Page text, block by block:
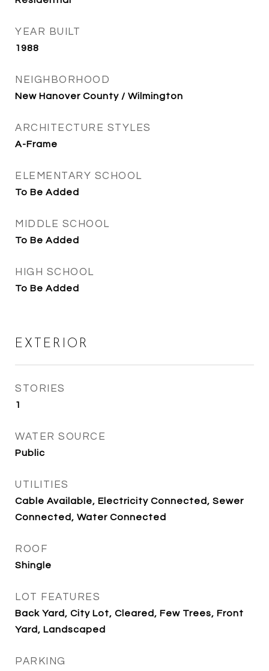
YEAR BUILT
1988
NEIGHBORHOOD
New Hanover County / Wilmington
ARCHITECTURE STYLES
A-Frame
ELEMENTARY SCHOOL
To Be Added
MIDDLE SCHOOL
To Be Added
HIGH SCHOOL
To Be Added
EXTERIOR
STORIES
1
WATER SOURCE
Public
UTILITIES
Cable Available, Electricity Connected, Sewer
Connected, Water Connected
ROOF
Shingle
LOT FEATURES
Back Yard, City Lot, Cleared, Few Trees, Front
Yard, Landscaped
PARKING